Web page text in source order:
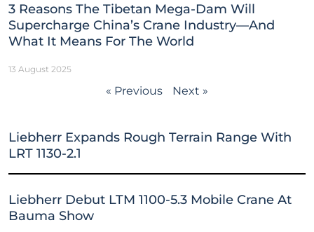
3 Reasons The Tibetan Mega-Dam Will
Supercharge China’s Crane Industry—And
What It Means For The World
13 August 2025
« Previous Next »
Liebherr Expands Rough Terrain Range With
LRT 1130-2.1
Liebherr Debut LTM 1100-5.3 Mobile Crane At
Bauma Show